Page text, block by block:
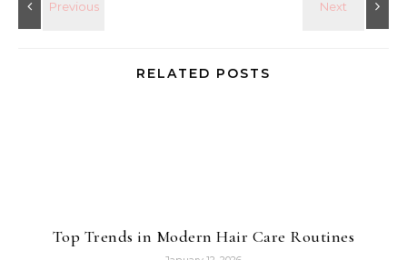
RELATED POSTS
Top Trends in Modern Hair Care Routines